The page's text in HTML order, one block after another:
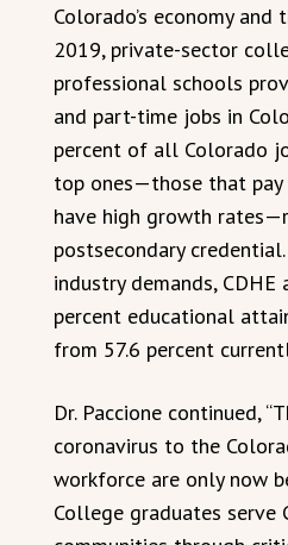
Colorado’s economy and
2019, private-sector
professional schools
and part-time jobs in
percent of all Colorado
top ones—those that pay
have high growth
postsecondary
industry demands,
percent educational
from 57.6 percent
Dr. Paccione continued,
coronavirus to the
workforce are only now
College graduates serve